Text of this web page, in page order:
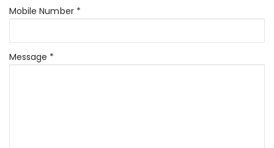
Mobile Number *
Message *